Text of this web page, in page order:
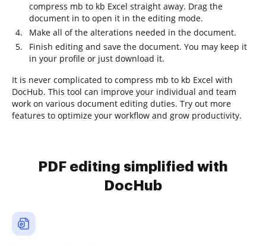
compress mb to kb Excel straight away. Drag the
document in to open it in the editing mode.
Make all of the alterations needed in the document.
Finish editing and save the document. You may keep it
in your profile or just download it.
It is never complicated to compress mb to kb Excel with
DocHub. This tool can improve your individual and team
work on various document editing duties. Try out more
features to optimize your workflow and grow productivity.
PDF editing simplified with
DocHub